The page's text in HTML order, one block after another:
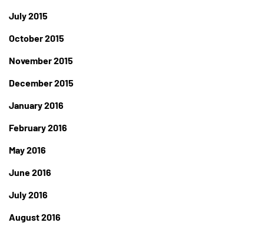
July 2015
October 2015
November 2015
December 2015
January 2016
February 2016
May 2016
June 2016
July 2016
August 2016